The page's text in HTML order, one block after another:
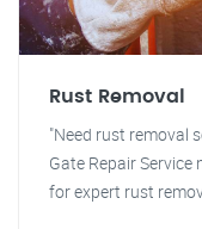
Rust Removal
"Need rust removal
Gate Repair Service
for expert rust